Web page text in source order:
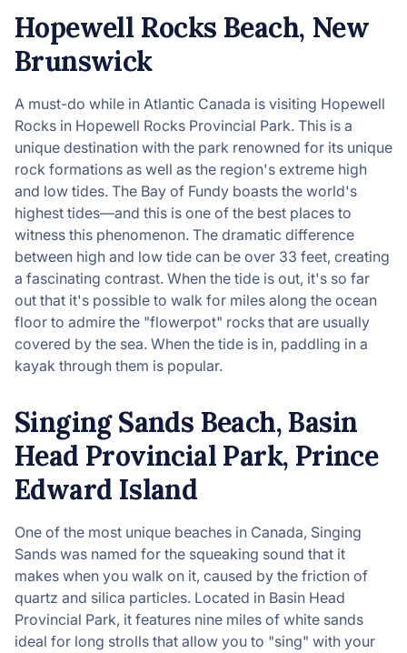
Hopewell Rocks Beach, New
Brunswick
A must-do while in Atlantic Canada is visiting Hopewell
Rocks in Hopewell Rocks Provincial Park. This is a
unique destination with the park renowned for its unique
rock formations as well as the region's extreme high
and low tides. The Bay of Fundy boasts the world's
highest tides—and this is one of the best places to
witness this phenomenon. The dramatic difference
between high and low tide can be over 33 feet, creating
a fascinating contrast. When the tide is out, it's so far
out that it's possible to walk for miles along the ocean
floor to admire the "flowerpot" rocks that are usually
covered by the sea. When the tide is in, paddling in a
kayak through them is popular.
Singing Sands Beach, Basin
Head Provincial Park, Prince
Edward Island
One of the most unique beaches in Canada, Singing
Sands was named for the squeaking sound that it
makes when you walk on it, caused by the friction of
quartz and silica particles. Located in Basin Head
Provincial Park, it features nine miles of white sands
ideal for long strolls that allow you to "sing" with your